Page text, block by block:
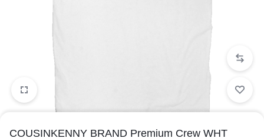
COUSINKENNY BRAND Premium Crew WHT